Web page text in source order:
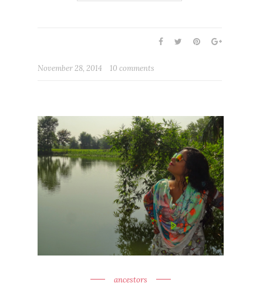
November 28, 2014 10 comments
ancestors